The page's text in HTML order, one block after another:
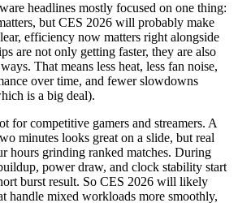
headlines mostly focused on one thing:
but CES 2026 will probably make
efficiency now matters right alongside
are not only getting faster, they are also
That means less heat, less fan noise,
over time, and fewer slowdowns
is a big deal).
for competitive gamers and streamers. A
minutes looks great on a slide, but real
hours grinding ranked matches. During
power draw, and clock stability start
burst result. So CES 2026 will likely
handle mixed workloads more smoothly,